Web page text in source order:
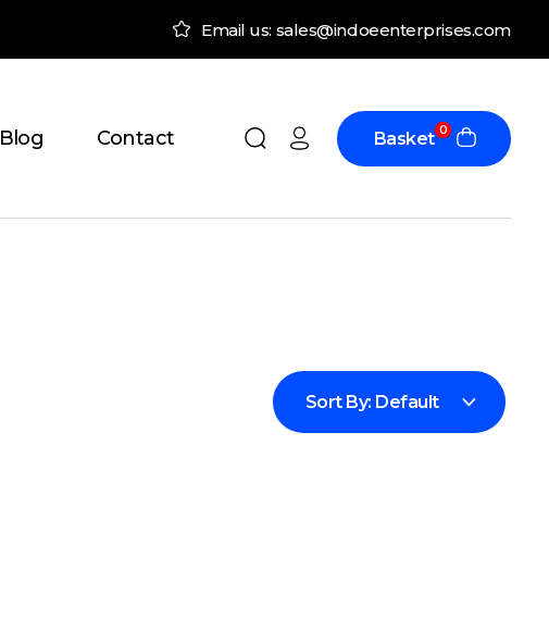
Email us: sales@indoeenterprises.com
Blog Contact 0
Basket
Sort By: Default